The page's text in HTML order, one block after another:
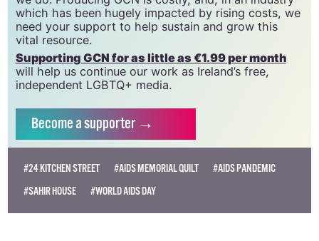
GCN relies on the generous support of the
community and allies to sustain the crucial work that
we do. Producing GCN is costly, and, in an industry
which has been hugely impacted by rising costs, we
need your support to help sustain and grow this
vital resource.
Supporting GCN for as little as €1.99 per month
will help us continue our work as Ireland’s free,
independent LGBTQ+ media.
Becomea supporter →